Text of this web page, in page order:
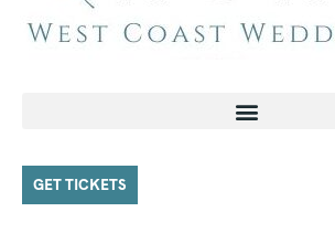
GET TICKETS